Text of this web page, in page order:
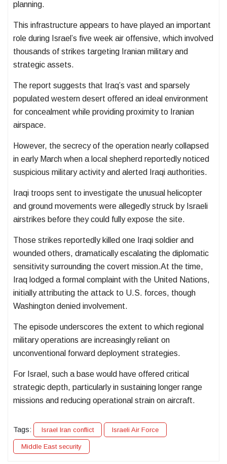
planning.
This infrastructure appears to have played an important
role during Israel’s five week air offensive, which involved
thousands of strikes targeting Iranian military and
strategic assets.
The report suggests that Iraq’s vast and sparsely
populated western desert offered an ideal environment
for concealment while providing proximity to Iranian
airspace.
However, the secrecy of the operation nearly collapsed
in early March when a local shepherd reportedly noticed
suspicious military activity and alerted Iraqi authorities.
Iraqi troops sent to investigate the unusual helicopter
and ground movements were allegedly struck by Israeli
airstrikes before they could fully expose the site.
Those strikes reportedly killed one Iraqi soldier and
wounded others, dramatically escalating the diplomatic
sensitivity surrounding the covert mission.At the time,
Iraq lodged a formal complaint with the United Nations,
initially attributing the attack to U.S. forces, though
Washington denied involvement.
The episode underscores the extent to which regional
military operations are increasingly reliant on
unconventional forward deployment strategies.
For Israel, such a base would have offered critical
strategic depth, particularly in sustaining longer range
missions and reducing operational strain on aircraft.
Tags: Israel Iran conflict Israeli Air Force
Middle East security